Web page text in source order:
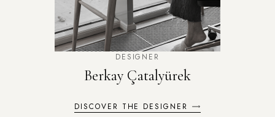
DESIGNER
Berkay Çatalyürek
DISCOVER THE DESIGNER